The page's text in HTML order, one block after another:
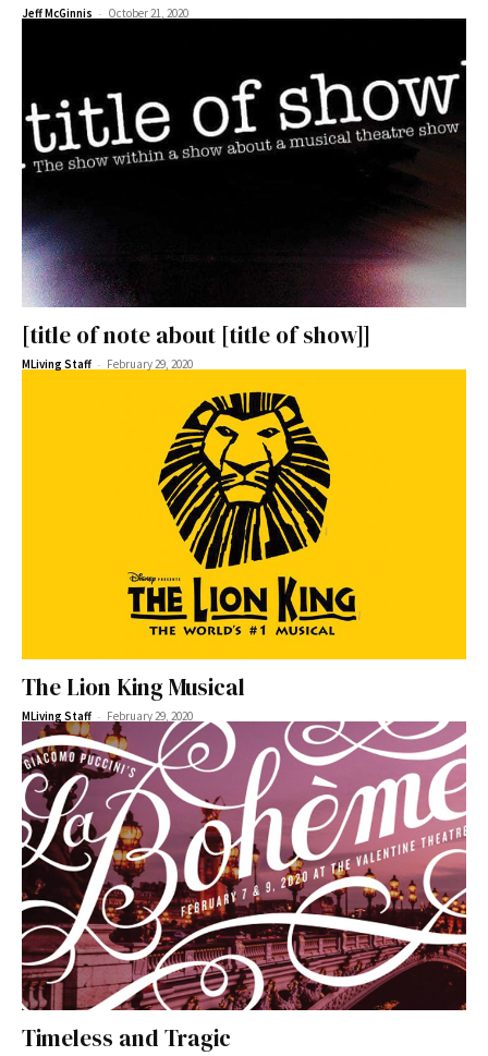
Jeff McGinnis - October 21, 2020
[title of note about [title of show]]
MLiving Staff - February 29, 2020
The Lion King Musical
MLiving Staff - February 29, 2020
Timeless and Tragic